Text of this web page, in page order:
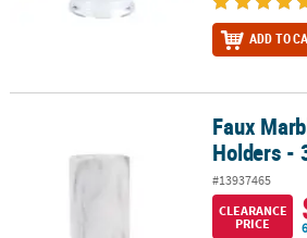
ADD TO
Faux Marble Pillar Candle Holders - 3 Pc.
Faux
Holders -
#13937465
CLEARANCE
PRICE